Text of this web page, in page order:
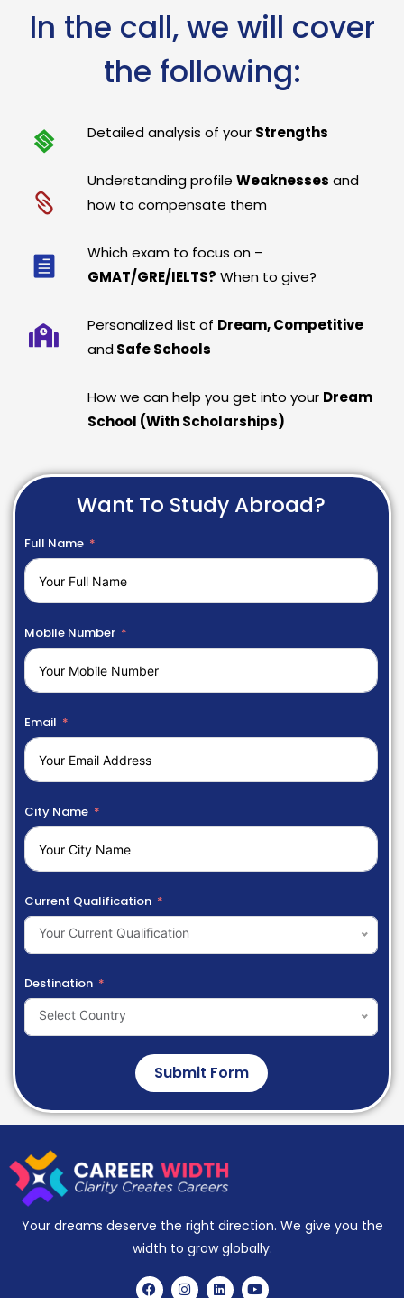
In the call, we will cover
the following:
Detailed analysis of your Strengths
Understanding profileWeaknesses and
how to compensate them
Which exam to focus on –
GMAT/GRE/IELTS? When to give?
Personalized list of Dream, Competitive
and Safe Schools
How we can help you get into your Dream
School (With Scholarships)
Want To Study Abroad?
Full Name
Mobile Number
Email
City Name
Current Qualification
Your Current Qualification
Destination
Select Country
Submit Form
Your dreams deserve the right direction. We give you the
width to grow globally.